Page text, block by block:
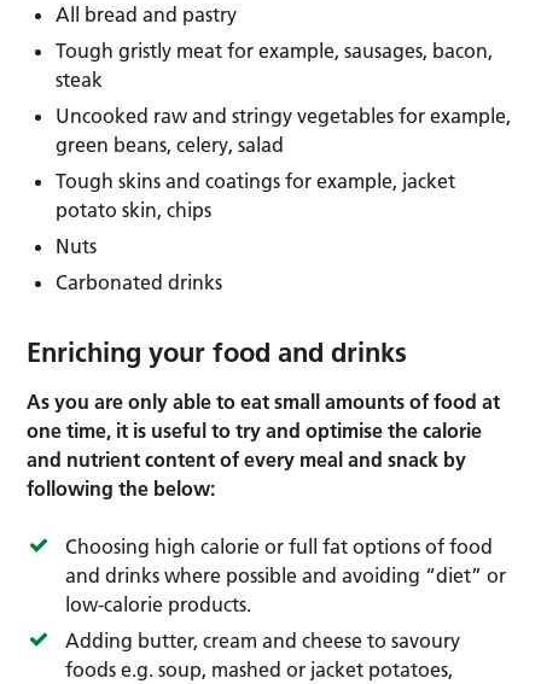
All bread and pastry
Tough gristly meat for example, sausages, bacon,
steak
Uncooked raw and stringy vegetables for example,
green beans, celery, salad
Tough skins and coatings for example, jacket
potato skin, chips
Nuts
Carbonated drinks
Enriching your food and drinks
As you are only able to eat small amounts of food at
one time, it is useful to try and optimise the calorie
and nutrient content of every meal and snack by
following the below:
Choosing high calorie or full fat options of food
and drinks where possible and avoiding “diet” or
low-calorie products.
Adding butter, cream and cheese to savoury
foods e.g. soup, mashed or jacket potatoes,